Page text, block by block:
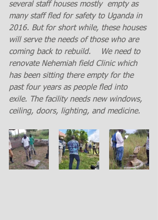
several staff houses mostly  empty as
many staff fled for safety to Uganda in
2016. But for short while, these houses
will serve the needs of those who are
coming back to rebuild.    We need to
renovate Nehemiah field Clinic which
has been sitting there empty for the
past four years as people fled into
exile. The facility needs new windows,
ceiling, doors, lighting, and medicine.